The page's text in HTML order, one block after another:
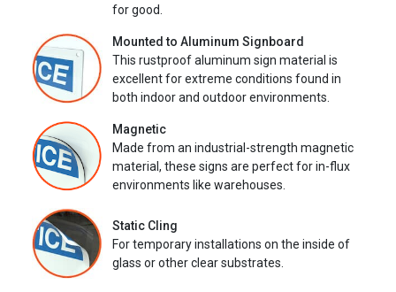
for good.
Mounted to Aluminum Signboard
This rustproof aluminum sign material is
excellent for extreme conditions found in
both indoor and outdoor environments.
Magnetic
Made from an industrial-strength magnetic
material, these signs are perfect for in-flux
environments like warehouses.
Static Cling
For temporary installations on the inside of
glass or other clear substrates.